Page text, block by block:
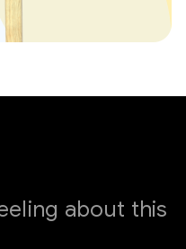
about this